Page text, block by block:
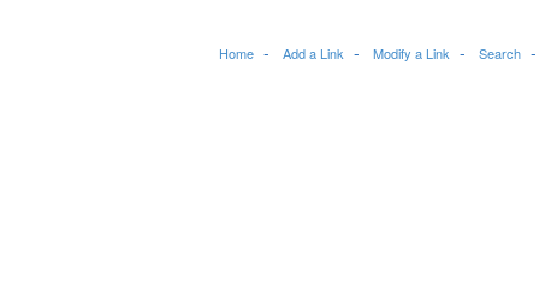
Home Add a Link Modify a Link Search